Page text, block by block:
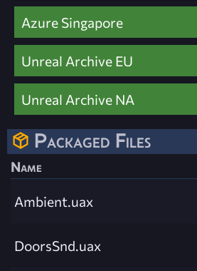
Azure Singapore
Unreal Archive EU
Unreal Archive NA
Packaged Files
Name
Ambient.uax
DoorsSnd.uax